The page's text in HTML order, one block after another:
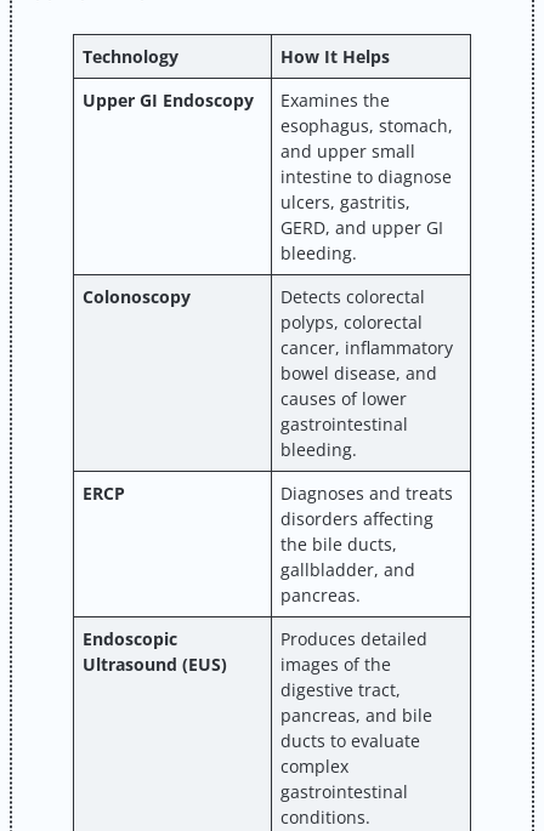
Technology
How It Helps
Upper GI Endoscopy
Examines the
esophagus, stomach,
and upper small
intestine to diagnose
ulcers, gastritis,
GERD, and upper GI
bleeding.
Colonoscopy
Detects colorectal
polyps, colorectal
cancer, inflammatory
bowel disease, and
causes of lower
gastrointestinal
bleeding.
ERCP
Diagnoses and treats
disorders affecting
the bile ducts,
gallbladder, and
pancreas.
Endoscopic
Ultrasound (EUS)
Produces detailed
images of the
digestive tract,
pancreas, and bile
ducts to evaluate
complex
gastrointestinal
conditions.